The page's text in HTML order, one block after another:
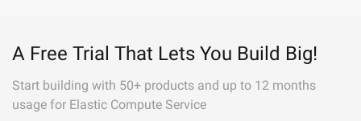
A Free Trial That Lets You Build Big!
Start building with 50+ products and up to 12 months
usage for Elastic Compute Service